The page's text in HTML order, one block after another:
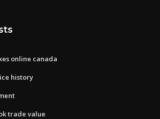
online canada
history
trade value